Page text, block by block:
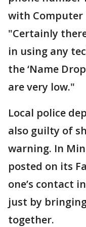
with Computer
"Certainly
in using any
the ‘Name
are very low."
Local police
also guilty of
warning. In
posted on its
one’s contact
just by
together.